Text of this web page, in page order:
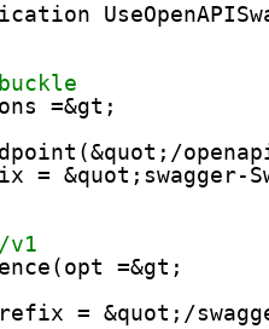
=&gt;
= &quot;swagger-
v1
=&gt;
= &quot;/